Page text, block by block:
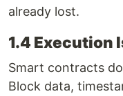
already lost.
1.4 Execution
Smart contracts
Block data,